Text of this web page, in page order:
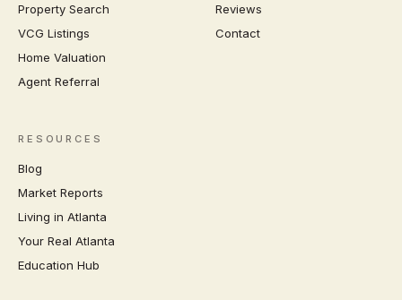
Property Search
VCG Listings
Home Valuation
Agent Referral
Reviews
Contact
RESOURCES
Blog
Market Reports
Living in Atlanta
Your Real Atlanta
Education Hub